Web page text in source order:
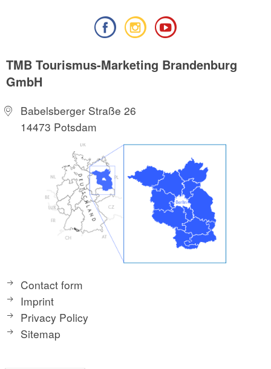
TMB Tourismus-Marketing Brandenburg
GmbH
Babelsberger Straße 26
14473 Potsdam
Contact form
Imprint
Privacy Policy
Sitemap